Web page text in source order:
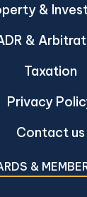
&
&
Taxation
Privacy
Contact us
&